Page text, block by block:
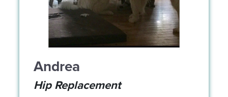
Andrea
Hip Replacement